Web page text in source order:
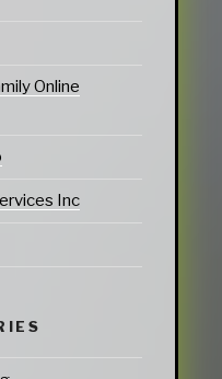
Online
Inc